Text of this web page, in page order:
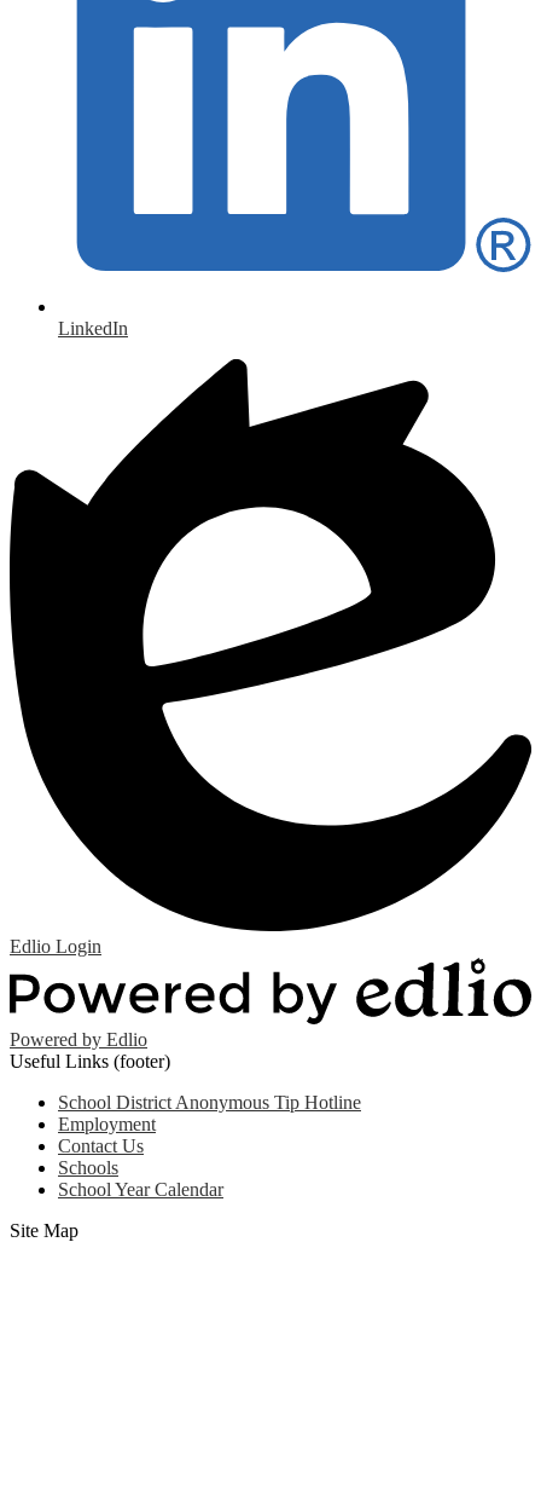
LinkedIn
Edlio Login
Powered by Edlio
Useful Links (footer)
School District Anonymous Tip Hotline
Employment
Contact Us
Schools
School Year Calendar
Site Map